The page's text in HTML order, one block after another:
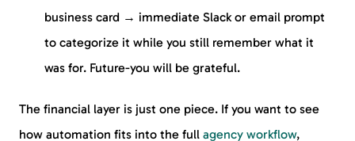
business card → immediate Slack or email prompt
to categorize it while you still remember what it
was for. Future-you will be grateful.
The financial layer is just one piece. If you want to see
how automation fits into the full agency workflow,